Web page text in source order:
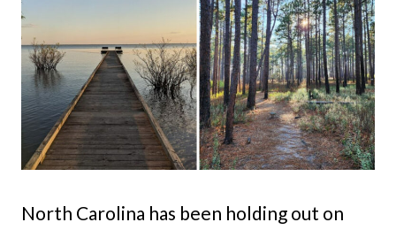
North Carolina has been holding out on